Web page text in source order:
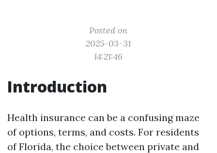
Posted on
2025-03-31
14:21:46
Introduction
Health insurance can be a confusing maze
of options, terms, and costs. For residents
of Florida, the choice between private and